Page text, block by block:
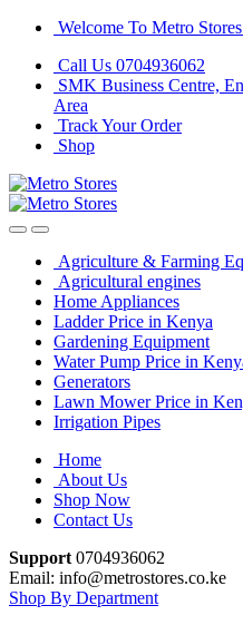
Skip
navigation
Skip
content
Welcome To Metro
Call Us 0704936062
SMK Business Centre,
Area
Track Your Order
Shop
Agriculture & Farming
Agricultural engines
Home Appliances
Ladder Price in Kenya
Gardening Equipment
Water Pump Price in
Generators
Lawn Mower Price in
Irrigation Pipes
Home
About Us
Shop Now
Contact Us
Support 0704936062
Email: info@metrostores.co.ke
Shop By Department